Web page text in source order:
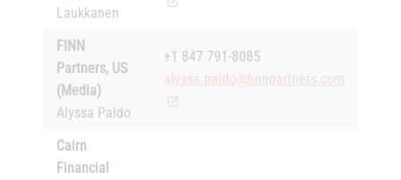
Laukkanen
FINN
Partners, US
(Media)
Alyssa Paldo
+1 847 791-8085
alyssa.paldo@finnpartners.com
Cairn
Financial